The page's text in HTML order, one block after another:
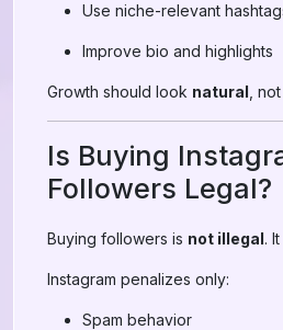
Use niche-relevant
Improve bio and highlights
Growth should look natural ,
Is Buying
Followers Legal?
Buying followers is not illegal.
Instagram penalizes only:
Spam behavior